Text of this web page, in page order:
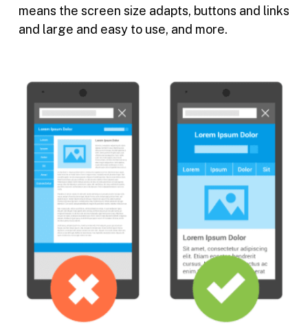
means the screen size adapts, buttons and links
and large and easy to use, and more.